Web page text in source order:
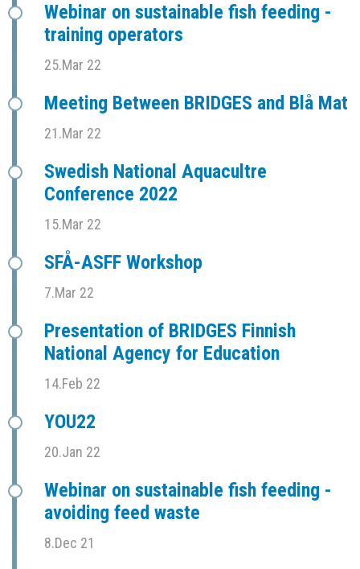
Webinar on sustainable fish feeding -
training operators
25.Mar 22
Meeting Between BRIDGES and Blå Mat
21.Mar 22
Swedish National Aquacultre
Conference 2022
15.Mar 22
SFÅ-ASFF Workshop
7.Mar 22
Presentation of BRIDGES Finnish
National Agency for Education
14.Feb 22
YOU22
20.Jan 22
Webinar on sustainable fish feeding -
avoiding feed waste
8.Dec 21